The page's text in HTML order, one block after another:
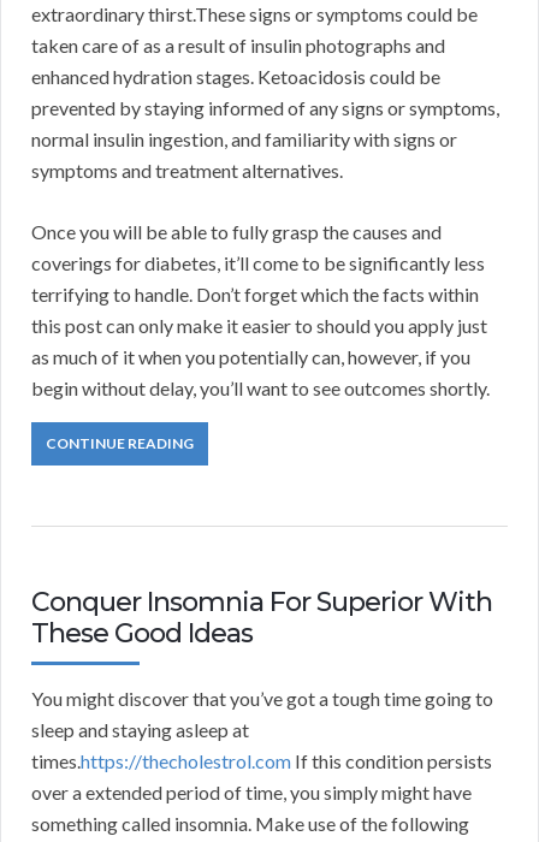
extraordinary thirst.These signs or symptoms could be
taken care of as a result of insulin photographs and
enhanced hydration stages. Ketoacidosis could be
prevented by staying informed of any signs or symptoms,
normal insulin ingestion, and familiarity with signs or
symptoms and treatment alternatives.
Once you will be able to fully grasp the causes and
coverings for diabetes, it’ll come to be significantly less
terrifying to handle. Don’t forget which the facts within
this post can only make it easier to should you apply just
as much of it when you potentially can, however, if you
begin without delay, you’ll want to see outcomes shortly.
CONTINUE READING
Conquer Insomnia For Superior With
These Good Ideas
You might discover that you’ve got a tough time going to
sleep and staying asleep at
times.https://thecholestrol.com If this condition persists
over a extended period of time, you simply might have
something called insomnia. Make use of the following